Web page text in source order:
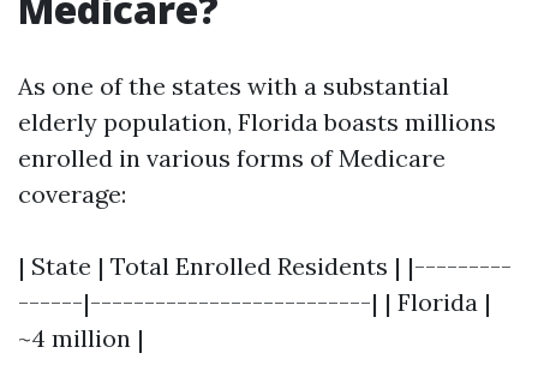
As one of the states with a substantial
elderly population, Florida boasts millions
enrolled in various forms of Medicare
coverage:
| State | Total Enrolled Residents | |---------
------|--------------------------| | Florida |
~4 million |